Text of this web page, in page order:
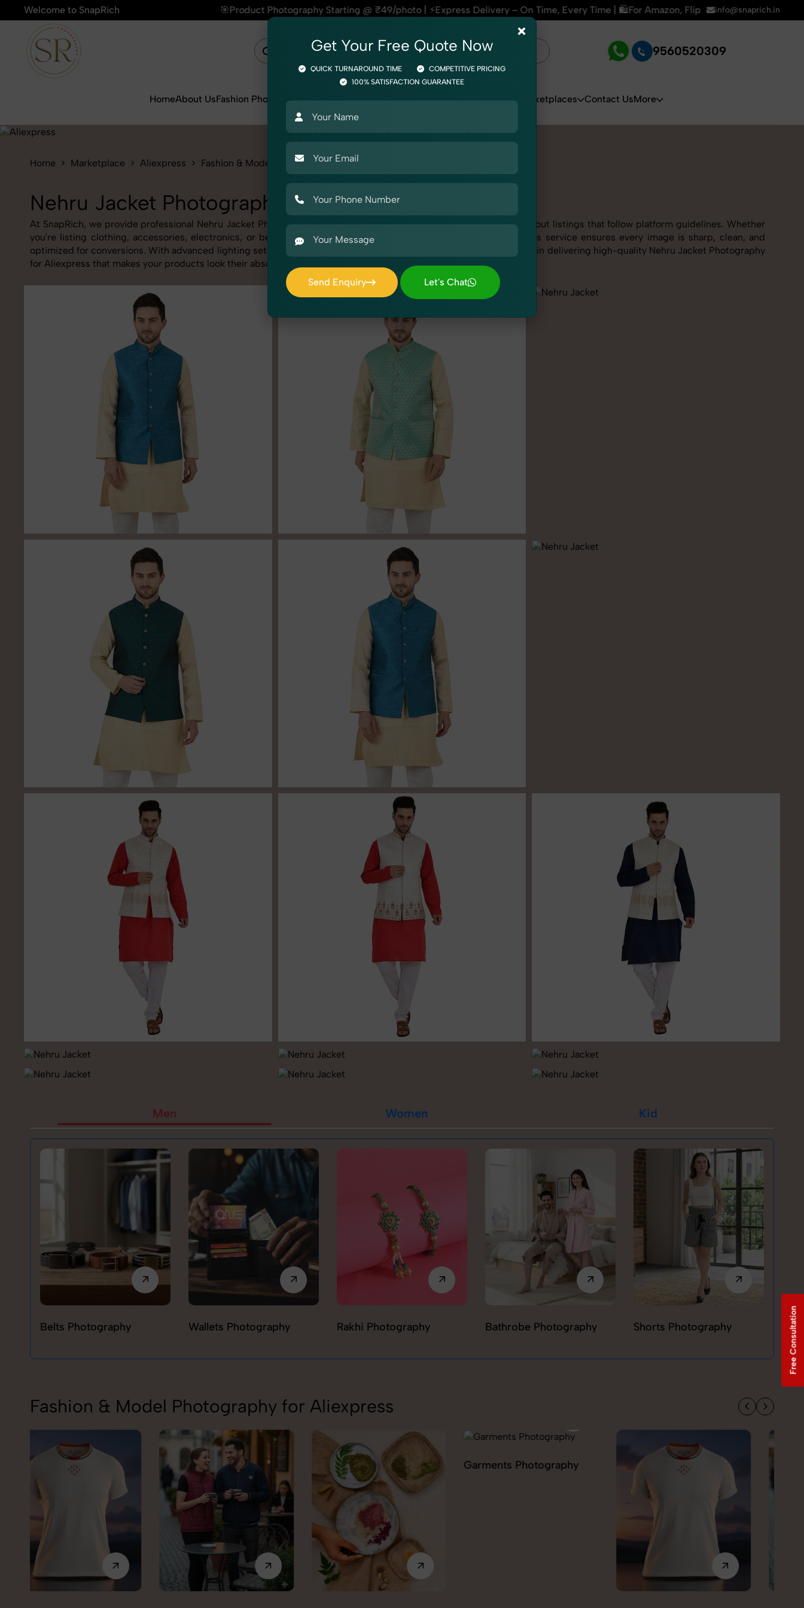
Welcome to SnapRich🎯Product Photography Starting @ ₹49/photo | ⚡Express Delivery – On Time, Every Time | 🛍️For Amazon, Flipkart & All E-commerce Platforms | 🏢15+ Years
info@snaprich.in
9560520309
HomeAbout UsFashion Photography Product Photography Industry Photography Marketplaces Contact UsMore
Home Marketplace Aliexpress Fashion & Model Photography Garments
Nehru Jacket Photography for Aliexpress
At SnapRich, we provide professional Nehru Jacket Photography for Aliexpress, helping online sellers create standout listings that follow platform guidelines. Whether
you're listing clothing, accessories, electronics, or beauty products, our Nehru Jacket Photography for Aliexpress service ensures every image is sharp, clean, and
optimized for conversions. With advanced lighting setups, styling support, and expert editing, our team specializes in delivering high-quality Nehru Jacket Photography
for Aliexpress that makes your products look their absolute best.
Men Women Kid
Belts Photography Wallets Photography Rakhi Photography Bathrobe Photography Shorts Photography T-
Fashion & Model Photography for Aliexpress
Garments Photography
×
Get Your Free Quote Now
QUICK TURNAROUND TIME
COMPETITIVE PRICING
100% SATISFACTION GUARANTEE
Send Enquiry
Send Enquiry
Let's Chat
Let's Chat
Free Consultation